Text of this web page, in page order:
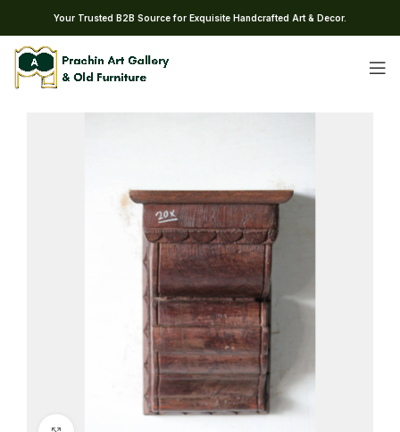
Your Trusted B2B Source for Exquisite Handcrafted Art & Decor.